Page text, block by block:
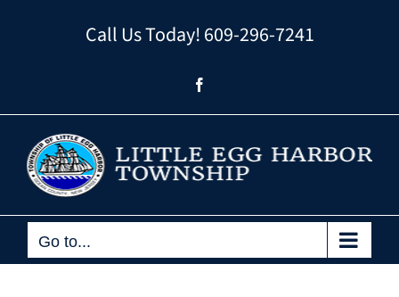
Call Us Today!609-296-7241
Go to...